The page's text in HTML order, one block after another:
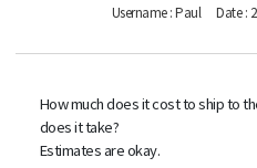
Username : Paul Date :
How much does it cost to ship to
does it take?
Estimates are okay.